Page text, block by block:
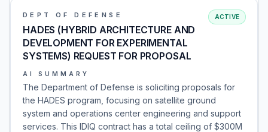
DEPT OF DEFENSE
HADES (HYBRID ARCHITECTURE AND
DEVELOPMENT FOR EXPERIMENTAL
SYSTEMS) REQUEST FOR PROPOSAL
ACTIVE
AI SUMMARY
The Department of Defense is soliciting proposals for
the HADES program, focusing on satellite ground
system and operations center engineering and support
services. This IDIQ contract has a total ceiling of $300M